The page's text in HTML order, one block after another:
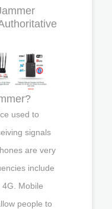
used to
signals
are very
include
4G. Mobile
people to